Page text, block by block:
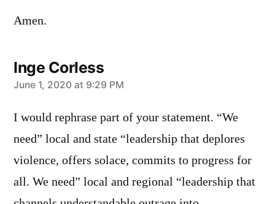
Amen.
Inge Corless
says:
June 1, 2020 at 9:29 PM
I would rephrase part of your statement. “We
need” local and state “leadership that deplores
violence, offers solace, commits to progress for
all. We need” local and regional “leadership that